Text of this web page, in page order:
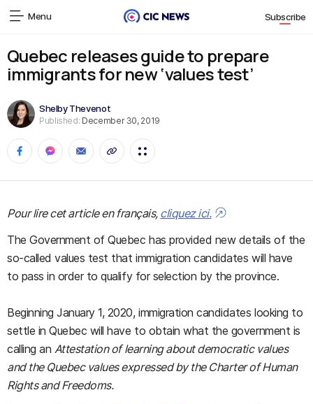
Menu Subscribe
Quebec releases guide to prepare
immigrants for new ‘values test’
Shelby Thevenot
Published: December 30, 2019
Pour lire cet article en français, cliquez ici.
The Government of Quebec has provided new details of the
so-called values test that immigration candidates will have
to pass in order to qualify for selection by the province.
Beginning January 1, 2020, immigration candidates looking to
settle in Quebec will have to obtain what the government is
calling an Attestation of learning about democratic values
and the Quebec values expressed by the Charter of Human
Rights and Freedoms.